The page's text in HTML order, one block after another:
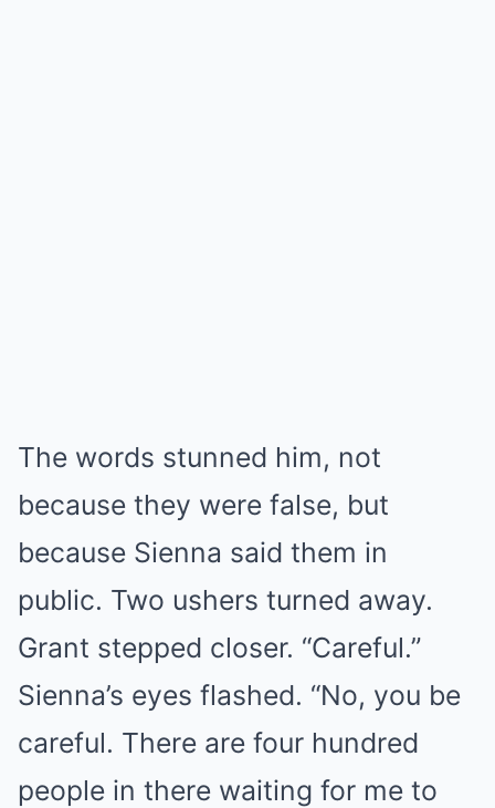
The words stunned him, not
because they were false, but
because Sienna said them in
public. Two ushers turned away.
Grant stepped closer. “Careful.”
Sienna’s eyes flashed. “No, you be
careful. There are four hundred
people in there waiting for me to